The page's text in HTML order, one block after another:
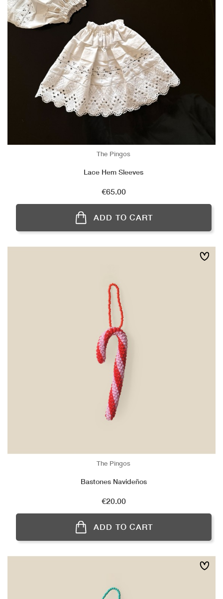
The Pingos
Lace Hem Sleeves
€65.00Price
ADD TO CART
The Pingos
Bastones Navideños
€20.00Price
ADD TO CART